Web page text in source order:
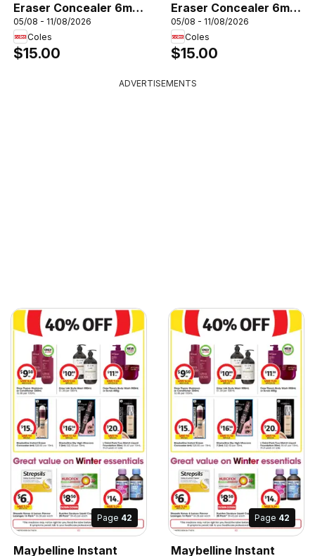
Eraser Concealer 6mL,
Maybelline Instant
Eraser Concealer 6mL
05/08 - 11/08/2026
Coles
$15.00
Eraser Concealer 6mL,
Maybelline Instant
Eraser Concealer 6mL
05/08 - 11/08/2026
Coles
$15.00
ADVERTISEMENTS
Page 42
Maybelline Instant
Page 42
Maybelline Instant